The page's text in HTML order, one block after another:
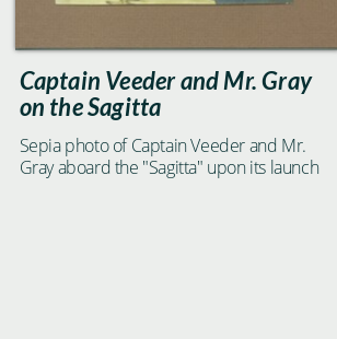
Captain Veeder and Mr. Gray
on the Sagitta
Sepia photo of Captain Veeder and Mr.
Gray aboard the "Sagitta" upon its launch